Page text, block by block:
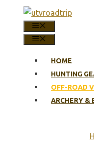
content
HOME
HUNTING
OFF-ROAD
ARCHERY &